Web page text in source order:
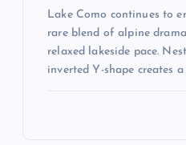
Lake Como continues to
rare blend of alpine
relaxed lakeside pace.
inverted Y-shape creates